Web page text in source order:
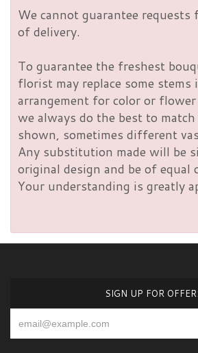
We cannot guarantee requests
of delivery.
To guarantee the freshest
florist may replace some stems
arrangement for color or
we always do the best to
shown, sometimes different
Any substitution made will be
original design and be of equal
Your understanding is greatly
SIGN UP FOR